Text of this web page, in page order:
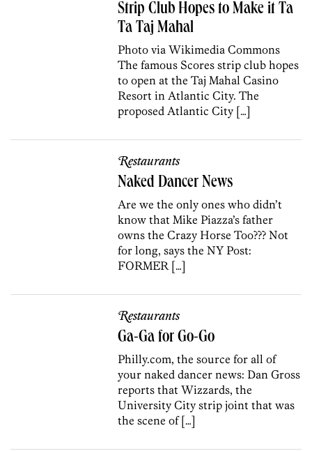
Strip Club Hopes to Make it Ta
Ta Taj Mahal
Photo via Wikimedia Commons
The famous Scores strip club hopes
to open at the Taj Mahal Casino
Resort in Atlantic City. The
proposed Atlantic City […]
Restaurants
Naked Dancer News
Are we the only ones who didn’t
know that Mike Piazza’s father
owns the Crazy Horse Too??? Not
for long, says the NY Post:
FORMER […]
Restaurants
Ga-Ga for Go-Go
Philly.com, the source for all of
your naked dancer news: Dan Gross
reports that Wizzards, the
University City strip joint that was
the scene of […]